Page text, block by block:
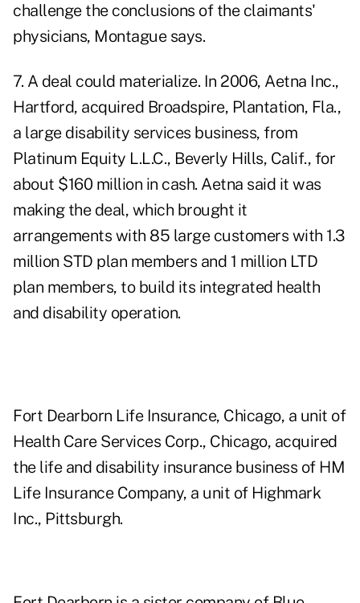
challenge the conclusions of the claimants'
physicians, Montague says.
7. A deal could materialize. In 2006, Aetna Inc.,
Hartford, acquired Broadspire, Plantation, Fla.,
a large disability services business, from
Platinum Equity L.L.C., Beverly Hills, Calif., for
about $160 million in cash. Aetna said it was
making the deal, which brought it
arrangements with 85 large customers with 1.3
million STD plan members and 1 million LTD
plan members, to build its integrated health
and disability operation.
Fort Dearborn Life Insurance, Chicago, a unit of
Health Care Services Corp., Chicago, acquired
the life and disability insurance business of HM
Life Insurance Company, a unit of Highmark
Inc., Pittsburgh.